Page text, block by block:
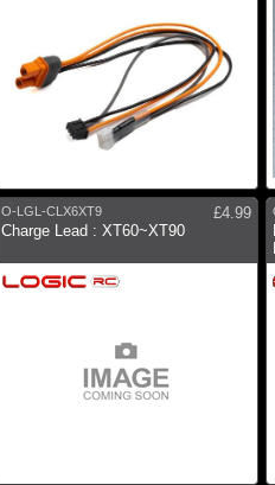
O-LGL-CLX6XT9
£4.99
Charge Lead : XT60~XT90